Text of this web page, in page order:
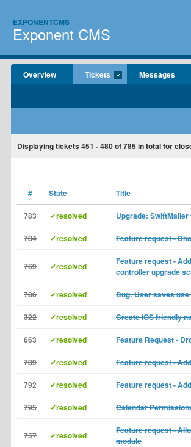
EXPONENTCMS
Exponent CMS
Overview Tickets Messages
Displaying tickets 451 - 480of785 in total for
# State Title
783 ✓resolved Upgrade: SwiftMailer
784 ✓resolved Feature request -
769 ✓resolved
Feature request -
controller upgrade
786 ✓resolved Bug: User saves
322 ✓resolved Create iOS friendly
663 ✓resolved Feature Request -
789 ✓resolved Feature request -
792 ✓resolved Feature request -
795 ✓resolved Calendar
757 ✓resolved
Feature request -
module